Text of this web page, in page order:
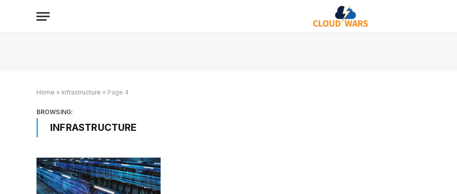
Home » infrastructure » Page 4
BROWSING:
INFRASTRUCTURE